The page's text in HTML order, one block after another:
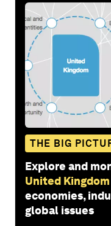
THE BIG
Explore and
United Kingdom
economies,
global issues